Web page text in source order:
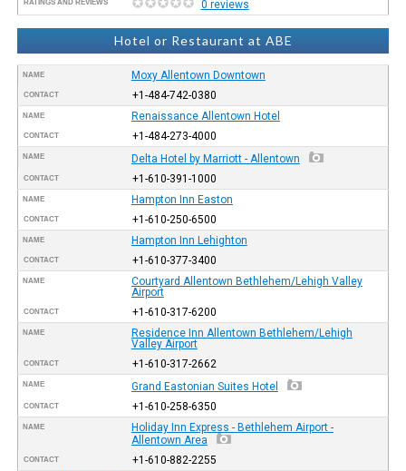
RATINGS AND REVIEWS 0 reviews
Hotel or Restaurant at ABE
NAME Moxy Allentown Downtown
CONTACT +1-484-742-0380
NAME Renaissance Allentown Hotel
CONTACT +1-484-273-4000
NAME Delta Hotel by Marriott - Allentown
CONTACT +1-610-391-1000
NAME Hampton Inn Easton
CONTACT +1-610-250-6500
NAME Hampton Inn Lehighton
CONTACT +1-610-377-3400
NAME
Courtyard Allentown Bethlehem/Lehigh Valley
Airport
CONTACT +1-610-317-6200
NAME
Residence Inn Allentown Bethlehem/Lehigh
Valley Airport
CONTACT +1-610-317-2662
NAME Grand Eastonian Suites Hotel
CONTACT +1-610-258-6350
NAME
Holiday Inn Express - Bethlehem Airport -
Allentown Area
CONTACT
+1-610-882-2255